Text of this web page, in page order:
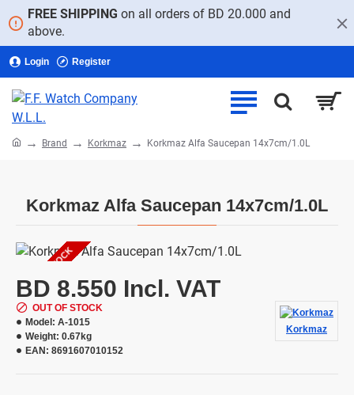
FREE SHIPPING on all orders of BD 20.000 and
above.
Login Register
Korkmaz Alfa Saucepan 14x7cm/1.0L
homeBrand Korkmaz Korkmaz Alfa Saucepan 14x7cm/1.0L
OUT OF STOCK
BD 8.550 Incl. VAT
OUT OF STOCK
Model: A-1015
Weight: 0.67kg
EAN: 8691607010152
Korkmaz